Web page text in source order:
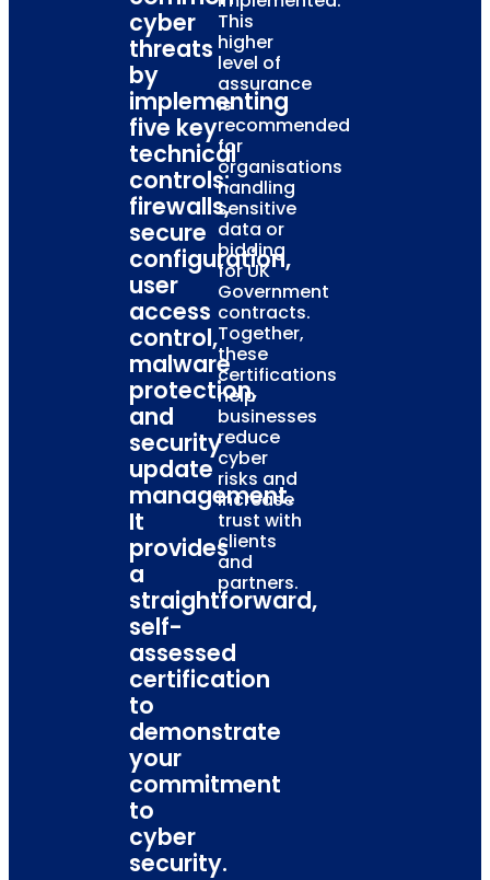
cyber
threats
by
implementing
five key
technical
controls:
firewalls,
secure
configuration,
user
access
control,
malware
protection,
and
security
update
management.
It
provides
a
straightforward,
self-
assessed
certification
to
demonstrate
your
commitment
to
cyber
security.
This
higher
level of
assurance
is
recommended
for
organisations
handling
sensitive
data or
bidding
for UK
Government
contracts.
Together,
these
certifications
help
businesses
reduce
cyber
risks and
increase
trust with
clients
and
partners.